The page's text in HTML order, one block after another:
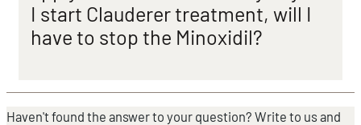
I start Clauderer treatment, will I
have to stop the Minoxidil?
Haven't found the answer to your question? Write to us and